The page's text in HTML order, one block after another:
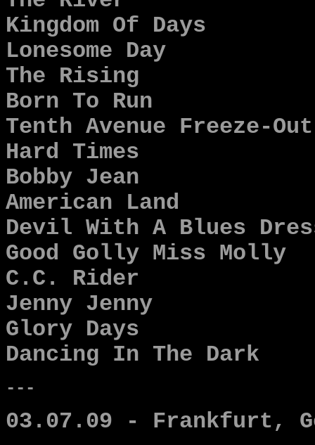
Kingdom Of Days
Lonesome Day
The Rising
Born To Run
Tenth Avenue Freeze-Out
Hard Times
Bobby Jean
American Land
Devil With A Blues
Good Golly Miss Molly
C.C. Rider
Jenny Jenny
Glory Days
Dancing In The Dark
---
03.07.09 - Frankfurt,